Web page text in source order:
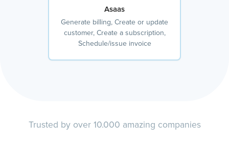
Asaas
Generate billing, Create or update
customer, Create a subscription,
Schedule/issue invoice
Trusted by over 10.000 amazing companies